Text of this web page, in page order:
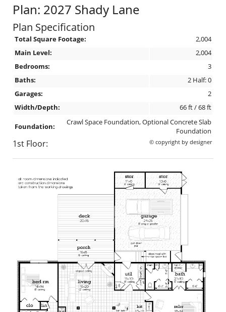
Plan: 2027 Shady Lane
Plan Specification
Total Square Footage:
2,004
Main Level:
2,004
Bedrooms:
3
Baths:
2 Half: 0
Garages:
2
Width/Depth:
66 ft / 68 ft
Foundation:
Crawl Space Foundation, Optional Concrete Slab
Foundation
© copyright by designer
1st Floor: